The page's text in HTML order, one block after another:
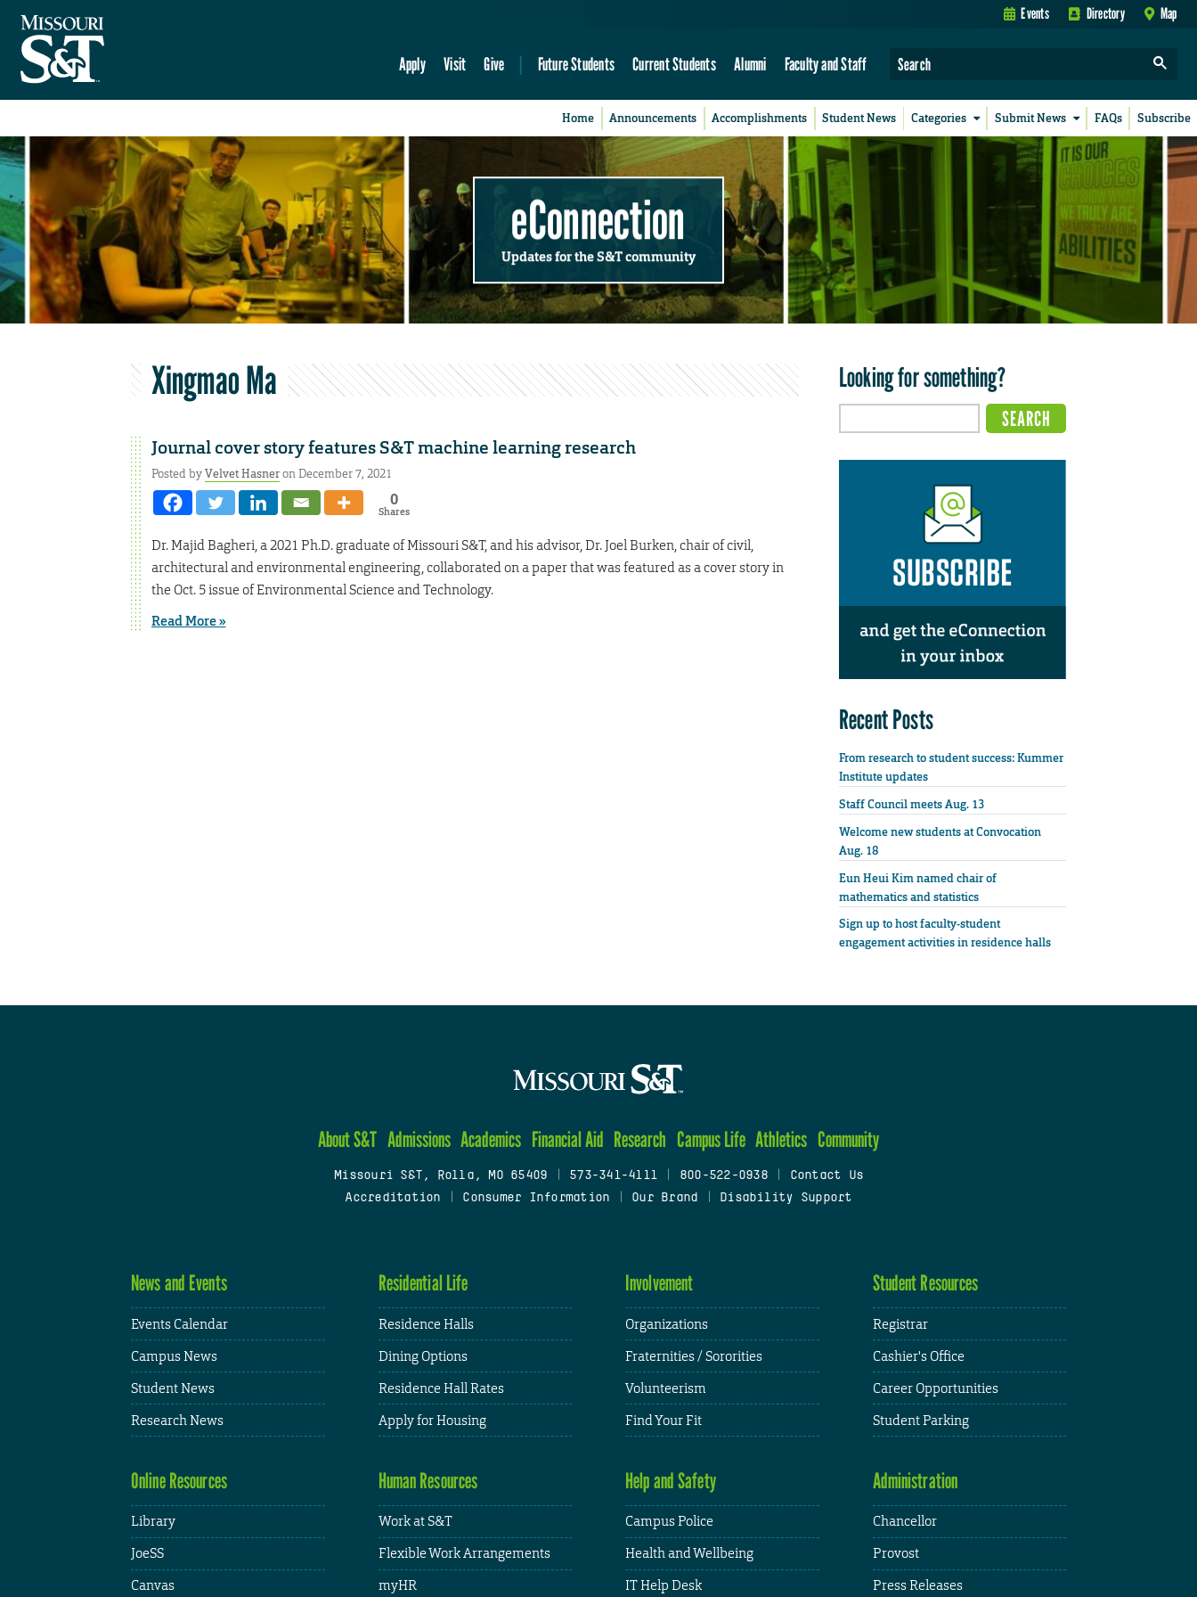
Events Directory Map
Apply Visit Give Future Students Current Students Alumni Faculty and Staff
Home Announcements Accomplishments Student News Categories Submit News FAQs Subscribe
eConnection
Updates for the S&T community
Xingmao Ma
Journal cover story features S&T machine learning research
Posted byVelvet Hasneron December 7, 2021
0
Shares
Dr. Majid Bagheri, a 2021 Ph.D. graduate of Missouri S&T, and his advisor, Dr. Joel Burken, chair of civil,
architectural and environmental engineering, collaborated on a paper that was featured as a cover story in
the Oct. 5 issue of Environmental Science and Technology.
Read More »
Looking for something?
Recent Posts
From research to student success: Kummer
Institute updates
Staff Council meets Aug. 13
Welcome new students at Convocation
Aug. 18
Eun Heui Kim named chair of
mathematics and statistics
Sign up to host faculty-student
engagement activities in residence halls
About S&T Admissions Academics Financial Aid Research Campus Life Athletics Community
Missouri S&T, Rolla, MO 65409 573-341-4111 800-522-0938
Contact Us
Accreditation
Consumer Information Our Brand Disability Support
News and Events
Events Calendar
Campus News
Student News
Research News
Residential Life
Residence Halls
Dining Options
Residence Hall Rates
Apply for Housing
Involvement
Organizations
Fraternities / Sororities
Volunteerism
Find Your Fit
Student Resources
Registrar
Cashier's Office
Career Opportunities
Student Parking
Online Resources
Library
JoeSS
Canvas
Human Resources
Work at S&T
Flexible Work Arrangements
myHR
Help and Safety
Campus Police
Health and Wellbeing
IT Help Desk
Administration
Chancellor
Provost
Press Releases